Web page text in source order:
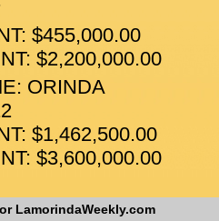
$455,000.00
$2,200,000.00
ORINDA
$1,462,500.00
$3,600,000.00
LamorindaWeekly.com